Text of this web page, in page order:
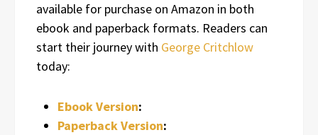
available for purchase on Amazon in both
ebook and paperback formats. Readers can
start their journey with George Critchlow
today:
Ebook Version:
Paperback Version: